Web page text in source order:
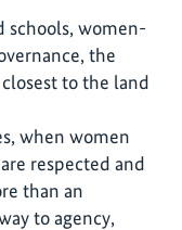
schools, women-
the
to the land
when women
respected and
than an
to agency,